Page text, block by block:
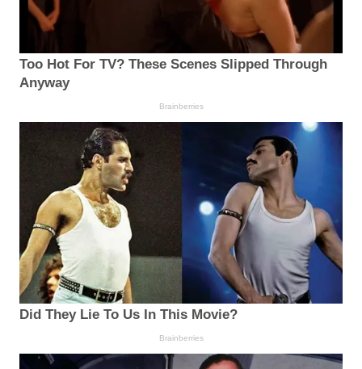
Too Hot For TV? These Scenes Slipped Through
Anyway
Brainberries
Did They Lie To Us In This Movie?
Brainberries